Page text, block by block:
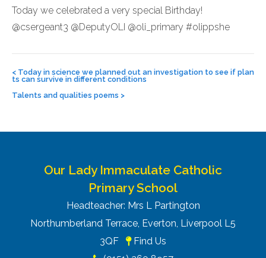
Today we celebrated a very special Birthday!
@csergeant3 @DeputyOLI @oli_primary #olippshe
navigation
< Today in science we planned out an investigation to see if plan
ts can survive in different conditions
Talents and qualities poems >
Our Lady Immaculate Catholic
Primary School
Headteacher: Mrs L Partington
Northumberland Terrace, Everton, Liverpool L5
3QF
Find Us